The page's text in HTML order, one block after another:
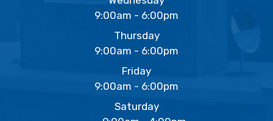
9:00am - 6:00pm
Thursday
9:00am - 6:00pm
Friday
9:00am - 6:00pm
Saturday